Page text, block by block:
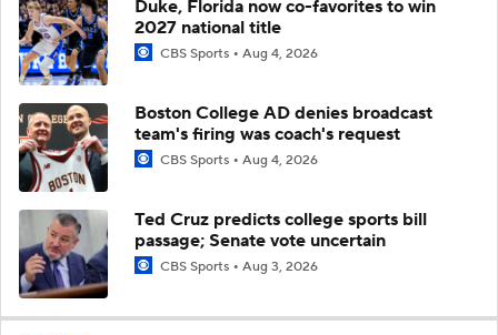
Duke, Florida now co-favorites to win
2027 national title
CBS Sports Aug 4, 2026
Boston College AD denies broadcast
team's firing was coach's request
CBS Sports Aug 4, 2026
Ted Cruz predicts college sports bill
passage; Senate vote uncertain
CBS Sports Aug 3, 2026